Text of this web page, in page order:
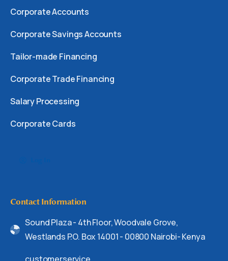
Corporate Accounts
Corporate Savings Accounts
Tailor-made Financing
Corporate Trade Financing
Salary Processing
Corporate Cards
Contact Information
Sound Plaza - 4th Floor, Woodvale Grove,
Westlands P.O. Box 14001 - 00800 Nairobi- Kenya